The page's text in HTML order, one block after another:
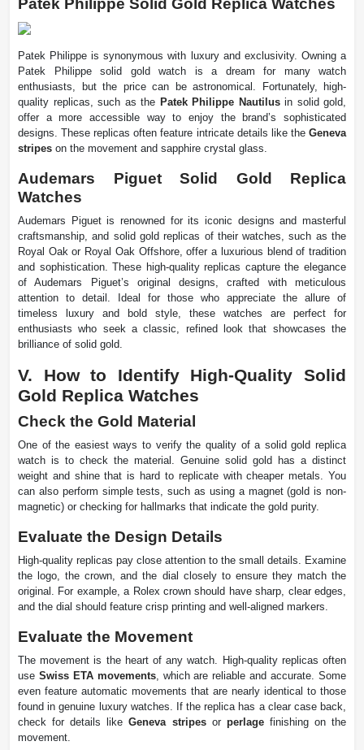
Patek Philippe Solid Gold Replica Watches
Patek Philippe is synonymous with luxury and exclusivity. Owning a
Patek Philippe solid gold watch is a dream for many watch
enthusiasts, but the price can be astronomical. Fortunately, high-
quality replicas, such as the Patek Philippe Nautilusin solid gold,
offer a more accessible way to enjoy the brand’s sophisticated
designs. These replicas often feature intricate details like the Geneva
stripes on the movement and sapphire crystal glass.
Audemars Piguet Solid Gold Replica
Watches
Audemars Piguet is renowned for its iconic designs and masterful
craftsmanship, and solid gold replicas of their watches, such as the
Royal Oak or Royal Oak Offshore, offer a luxurious blend of tradition
and sophistication. These high-quality replicas capture the elegance
of Audemars Piguet’s original designs, crafted with meticulous
attention to detail. Ideal for those who appreciate the allure of
timeless luxury and bold style, these watches are perfect for
enthusiasts who seek a classic, refined look that showcases the
brilliance of solid gold.
V. How to Identify High-Quality Solid
Gold Replica Watches
Check the Gold Material
One of the easiest ways to verify the quality of a solid gold replica
watch is to check the material. Genuine solid gold has a distinct
weight and shine that is hard to replicate with cheaper metals. You
can also perform simple tests, such as using a magnet (gold is non-
magnetic) or checking for hallmarks that indicate the gold purity.
Evaluate the Design Details
High-quality replicas pay close attention to the small details. Examine
the logo, the crown, and the dial closely to ensure they match the
original. For example, a Rolex crown should have sharp, clear edges,
and the dial should feature crisp printing and well-aligned markers.
Evaluate the Movement
The movement is the heart of any watch. High-quality replicas often
use Swiss ETA movements, which are reliable and accurate. Some
even feature automatic movements that are nearly identical to those
found in genuine luxury watches. If the replica has a clear case back,
check for details likeGeneva stripesor perlagefinishing on the
movement.